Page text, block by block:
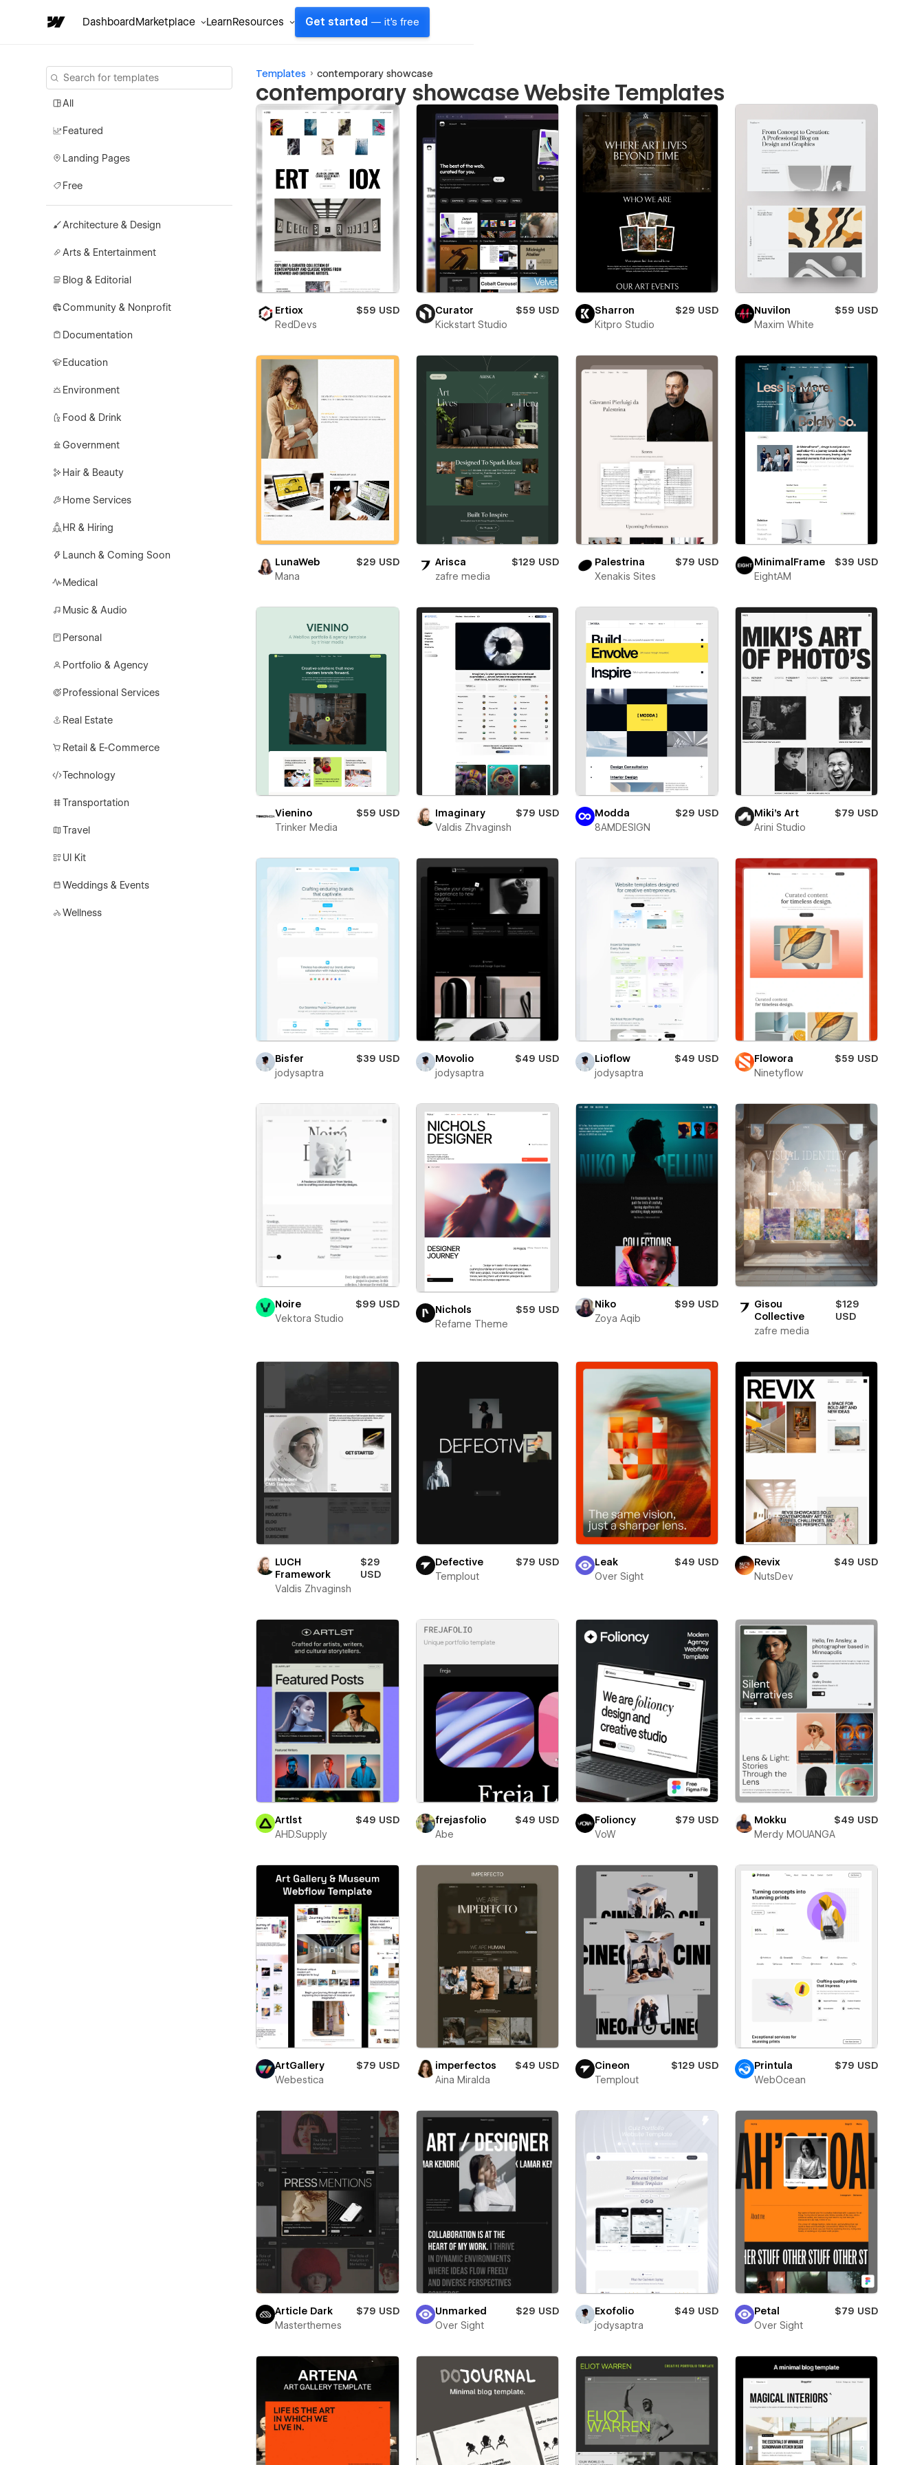
DashboardMarketplace LearnResources Get started — it's free
All
Featured
Landing Pages
Free
Architecture & Design
Arts & Entertainment
Blog & Editorial
Community & Nonprofit
Documentation
Education
Environment
Food & Drink
Government
Hair & Beauty
Home Services
HR & Hiring
Launch & Coming Soon
Medical
Music & Audio
Personal
Portfolio & Agency
Professional Services
Real Estate
Retail & E-Commerce
Technology
Transportation
Travel
UI Kit
Weddings & Events
Wellness
Templates contemporary showcase
contemporary showcase Website Templates
Ertiox
$59 USD
RedDevs
Curator
$59 USD
Kickstart Studio
Sharron
$29 USD
Kitpro Studio
Nuvilon
$59 USD
Maxim White
LunaWeb
$29 USD
Mana
Arisca
$129 USD
zafre media
Palestrina
$79 USD
Xenakis Sites
MinimalFrame
$39 USD
EightAM
Vienino
$59 USD
Trinker Media
Imaginary
$79 USD
Valdis Zhvaginsh
Modda
$29 USD
8AMDESIGN
Miki’s Art
$79 USD
Arini Studio
Bisfer
$39 USD
jodysaptra
Movolio
$49 USD
jodysaptra
Lioflow
$49 USD
jodysaptra
Flowora
$59 USD
Ninetyflow
Noire
$99 USD
Vektora Studio
Nichols
$59 USD
Refame Theme
Niko
$99 USD
Zoya Aqib
Gisou
Collective
$129
USD
zafre media
LUCH
Framework
$29
USD
Valdis Zhvaginsh
Defective
$79 USD
Templout
Leak
$49 USD
Over Sight
Revix
$49 USD
NutsDev
Artlst
$49 USD
AHD.Supply
frejasfolio
$49 USD
Abe
Folioncy
$79 USD
VoW
Mokku
$49 USD
Merdy MOUANGA
ArtGallery
$79 USD
Webestica
imperfectos
$49 USD
Aina Miralda
Cineon
$129 USD
Templout
Printula
$79 USD
WebOcean
Article Dark
$79 USD
Masterthemes
Unmarked
$29 USD
Over Sight
Exofolio
$49 USD
jodysaptra
Petal
$79 USD
Over Sight